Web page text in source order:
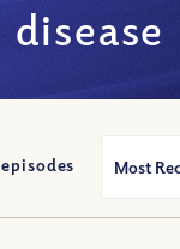
disease
episodes